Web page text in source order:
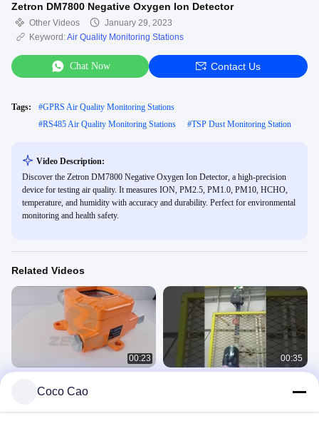
Zetron DM7800 Negative Oxygen Ion Detector
Other Videos
January 29, 2023
Keyword:Air Quality Monitoring Stations
Chat Now Contact Us
Tags: #GPRS Air Quality Monitoring Stations
#RS485 Air Quality Monitoring Stations #TSP Dust Monitoring Station
Video Description:
Discover the Zetron DM7800 Negative Oxygen Ion Detector, a high-precision
device for testing air quality. It measures ION, PM2.5, PM1.0, PM10, HCHO,
temperature, and humidity with accuracy and durability. Perfect for environmental
monitoring and health safety.
Related Videos
00:23
Detector For Chemical Industry
00:35
Gas Patio Methane Leak Detection
Coco Cao